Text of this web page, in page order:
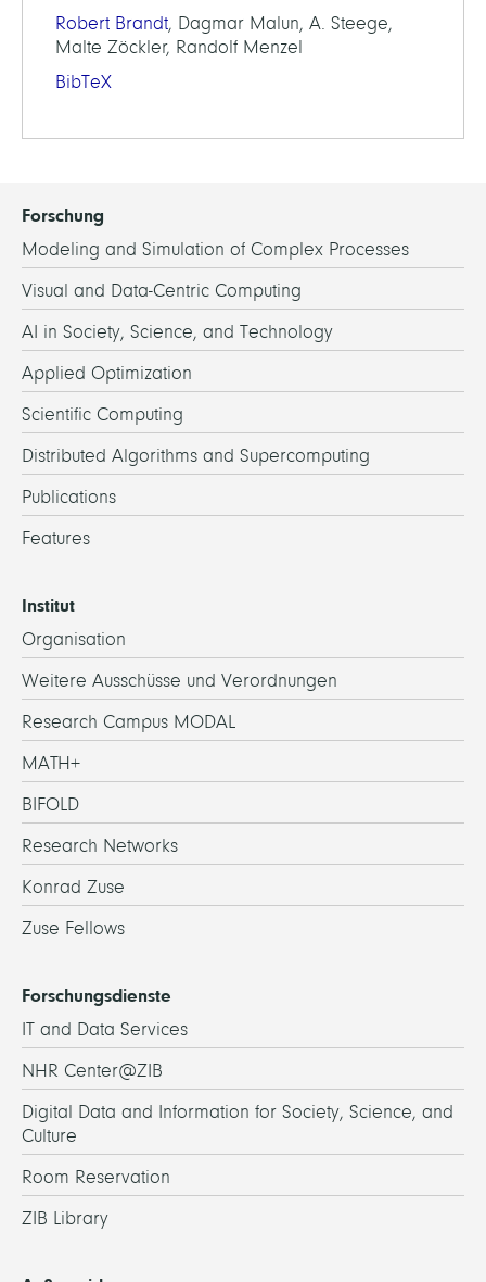
Robert Brandt, Dagmar Malun, A. Steege,
Malte Zöckler, Randolf Menzel
BibTeX
Forschung
Modeling and Simulation of Complex Processes
Visual and Data-Centric Computing
AI in Society, Science, and Technology
Applied Optimization
Scientific Computing
Distributed Algorithms and Supercomputing
Publications
Features
Institut
Organisation
Weitere Ausschüsse und Verordnungen
Research Campus MODAL
MATH+
BIFOLD
Research Networks
Konrad Zuse
Zuse Fellows
Forschungsdienste
IT and Data Services
NHR Center@ZIB
Digital Data and Information for Society, Science, and
Culture
Room Reservation
ZIB Library